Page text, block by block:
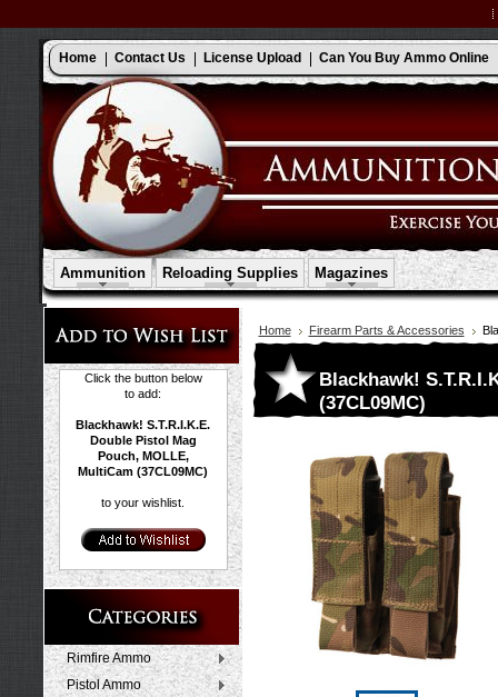
Home Contact Us License Upload Can You Buy Ammo Online
Ammunition Reloading Supplies Magazines
Click the button below
to add:
Blackhawk! S.T.R.I.K.E.
Double Pistol Mag
Pouch, MOLLE,
MultiCam (37CL09MC)
to your wishlist.
Rimfire Ammo
Pistol Ammo
Home Firearm Parts & Accessories
Blackhawk!
(37CL09MC)